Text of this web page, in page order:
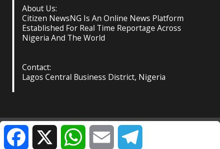
About Us:
Citizen NewsNG Is An Online News Platform
Established For Real Time Reportage Across
Nigeria And The World
Contact:
Lagos Central Business District, Nigeria
About Us Our Contact Privacy Policy
FacebookX WhatsAppEmail